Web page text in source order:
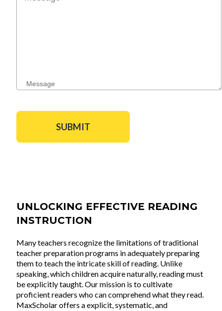
Message
UNLOCKING EFFECTIVE READING
INSTRUCTION
Many teachers recognize the limitations of traditional
teacher preparation programs in adequately preparing
them to teach the intricate skill of reading. Unlike
speaking, which children acquire naturally, reading must
be explicitly taught. Our mission is to cultivate
proficient readers who can comprehend what they read.
MaxScholar offers a explicit, systematic, and